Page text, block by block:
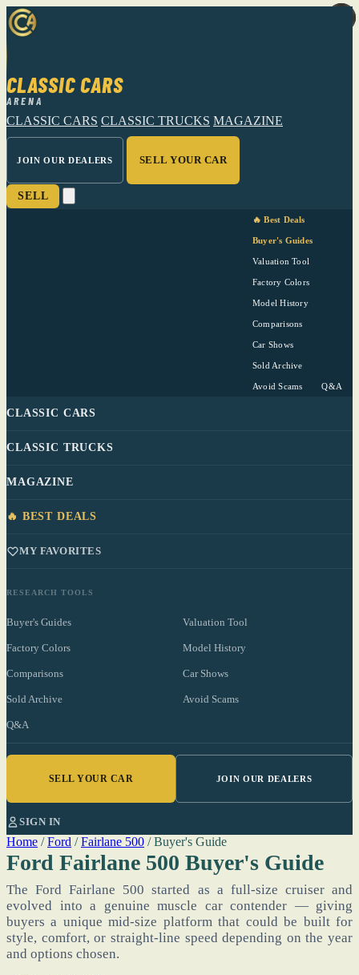
CLASSIC CARS
ARENA
CLASSIC CARS CLASSIC TRUCKS MAGAZINE
JOIN OUR DEALERS SELL YOUR CAR
SELL
🔥 Best Deals
Buyer's Guides
Valuation Tool
Factory Colors
Model History
Comparisons
Car Shows
Sold Archive
Avoid Scams Q&A
CLASSIC CARS
CLASSIC TRUCKS
MAGAZINE
🔥 BEST DEALS
MY FAVORITES
RESEARCH TOOLS
Buyer's Guides Valuation Tool
Factory Colors Model History
Comparisons Car Shows
Sold Archive Avoid Scams
Q&A
SELL YOUR CAR JOIN OUR DEALERS
SIGN IN
Home / Ford / Fairlane 500 / Buyer's Guide
Ford Fairlane 500 Buyer's Guide
The Ford Fairlane 500 started as a full-size cruiser and
evolved into a genuine muscle car contender — giving
buyers a unique mid-size platform that could be built for
style, comfort, or straight-line speed depending on the year
and options chosen.